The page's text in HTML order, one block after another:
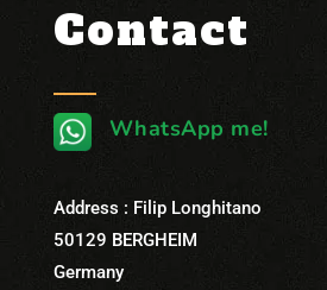
Contact
WhatsApp me!
Address : Filip Longhitano
50129 BERGHEIM
Germany